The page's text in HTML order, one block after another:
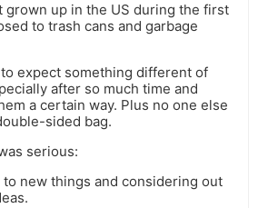
grown up in the US during the first
to trash cans and garbage
expect something different of
after so much time and
a certain way. Plus no one else
sided bag.
serious:
to new things and considering out